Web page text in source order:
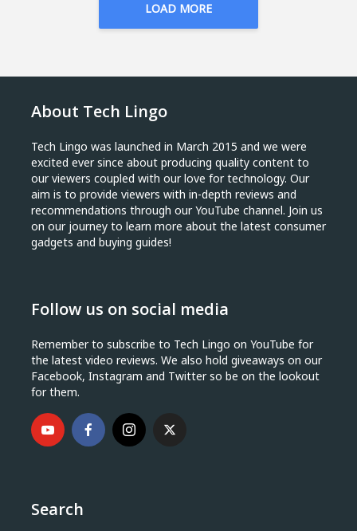
LOAD MORE
About Tech Lingo
Tech Lingo was launched in March 2015 and we were
excited ever since about producing quality content to
our viewers coupled with our love for technology. Our
aim is to provide viewers with in-depth reviews and
recommendations through our YouTube channel. Join us
on our journey to learn more about the latest consumer
gadgets and buying guides!
Follow us on social media
Remember to subscribe to Tech Lingo on YouTube for
the latest video reviews. We also hold giveaways on our
Facebook, Instagram and Twitter so be on the lookout
for them.
Search